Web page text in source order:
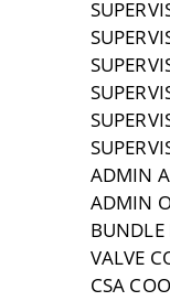
ADMIN
ADMIN
VALVE
CSA